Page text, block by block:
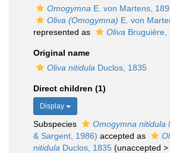
Omogymna E. von Martens,
Oliva (Omogymna) E. von
represented as
Oliva Bruguière,
Original name
Oliva nitidula Duclos, 1835
Direct children (1)
Display
Subspecies Omogymna nitidula
& Sargent, 1986) accepted as
nitidula Duclos, 1835 (unaccepted >